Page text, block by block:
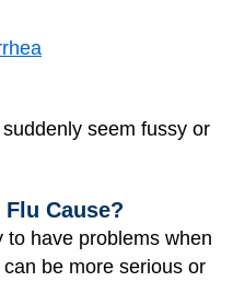
seem fussy or
Cause?
to have problems when
be more serious or